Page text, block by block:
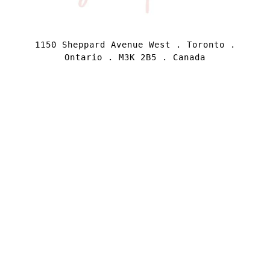
1150 Sheppard Avenue West . Toronto .
Ontario . M3K 2B5 . Canada